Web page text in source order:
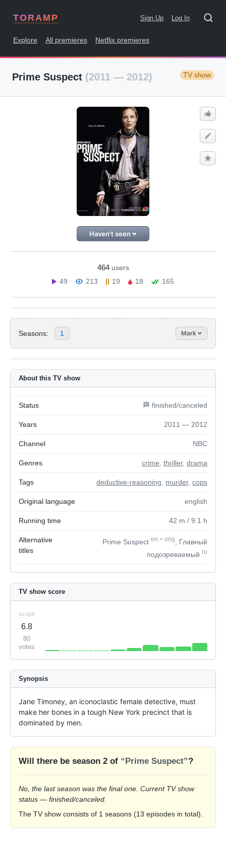
TORAMP Sign Up Log In
Explore All premieres Netflix premieres
Prime Suspect (2011 — 2012) TV show
Haven't seen
464 users
49
213 19 18 165
Seasons: 1 Mark
About this TV show
Status 🏁 finished/canceled
Years 2011 — 2012
Channel NBC
Genres crime thriller, drama
Tags deductive-reasoning murder, cops
Original language english
Running time 42 m / 9.1 h
Alternative
titles
Prime Suspect en + orig
, Главный
подозреваемый ru
TV show score
score
6.8
80
votes
Synopsis
Jane Timoney, an iconoclastic female detective, must
make her bones in a tough New York precinct that is
dominated by men.
Will there be season 2 of “Prime Suspect”?
No, the last season was the final one. Current TV show
status — finished/canceled.
The TV show consists of 1 seasons (13 episodes in total).